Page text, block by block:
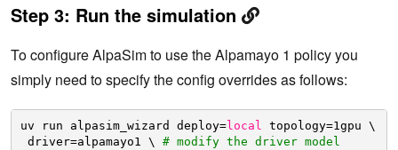
Step 3: Run the simulation
To configure AlpaSim to use the Alpamayo 1 policy you
simply need to specify the config overrides as follows:
uv run alpasim_wizard deploy=local topology=1gpu \
driver=alpamayo1 \ # modify the driver model